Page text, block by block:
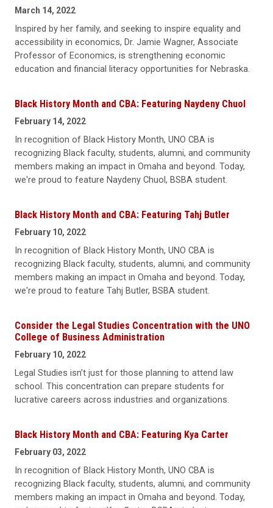
March 14, 2022
Inspired by her family, and seeking to inspire equality and
accessibility in economics, Dr. Jamie Wagner, Associate
Professor of Economics, is strengthening economic
education and financial literacy opportunities for Nebraska.
Black History Month and CBA: Featuring Naydeny Chuol
February 14, 2022
In recognition of Black History Month, UNO CBA is
recognizing Black faculty, students, alumni, and community
members making an impact in Omaha and beyond. Today,
we're proud to feature Naydeny Chuol, BSBA student.
Black History Month and CBA: Featuring Tahj Butler
February 10, 2022
In recognition of Black History Month, UNO CBA is
recognizing Black faculty, students, alumni, and community
members making an impact in Omaha and beyond. Today,
we're proud to feature Tahj Butler, BSBA student.
Consider the Legal Studies Concentration with the UNO
College of Business Administration
February 10, 2022
Legal Studies isn’t just for those planning to attend law
school. This concentration can prepare students for
lucrative careers across industries and organizations.
Black History Month and CBA: Featuring Kya Carter
February 03, 2022
In recognition of Black History Month, UNO CBA is
recognizing Black faculty, students, alumni, and community
members making an impact in Omaha and beyond. Today,